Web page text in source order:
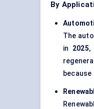
By
The
in 2025,